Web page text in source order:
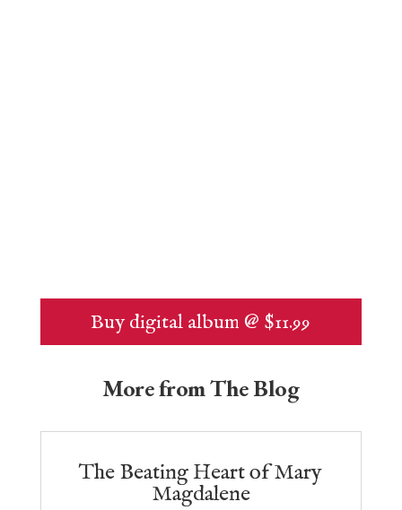
Buy digital album @ $11.99
More from The Blog
The Beating Heart of Mary
Magdalene